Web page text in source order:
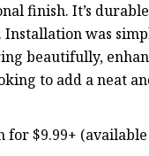
finish. It’s
. Installation was
beautifully,
to add a neat
for $9.99+